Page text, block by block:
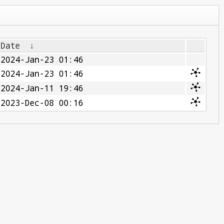
Date
↓
2024-Jan-23 01:46
2024-Jan-23 01:46
2024-Jan-11 19:46
2023-Dec-08 00:16